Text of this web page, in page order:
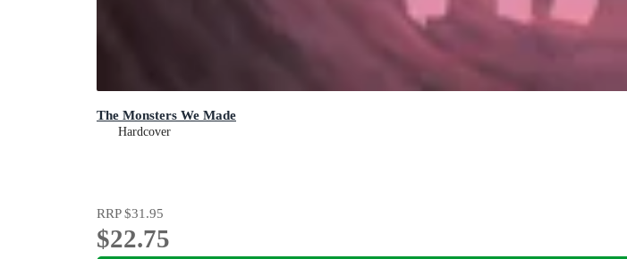
The Monsters We Made
Hardcover
RRP$31.95
$22.75